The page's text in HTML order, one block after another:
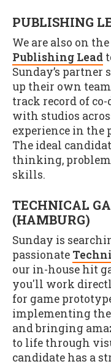
PUBLISHING
We are also on
Publishing Lead
Sunday’s
up their own
track record of
with studios
experience in the
The ideal
thinking,
skills.
TECHNICAL
(HAMBURG)
Sunday is
passionate
our in-house hit
you'll work
for game
implementing the
and bringing
to life through
candidate has a